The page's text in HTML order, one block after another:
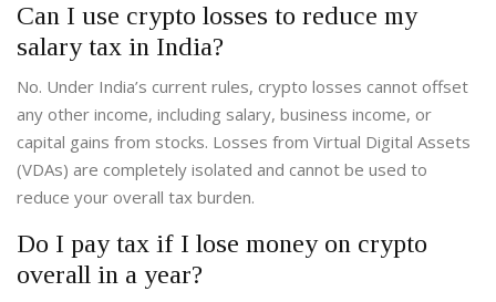
Can I use crypto losses to reduce my
salary tax in India?
No. Under India’s current rules, crypto losses cannot offset
any other income, including salary, business income, or
capital gains from stocks. Losses from Virtual Digital Assets
(VDAs) are completely isolated and cannot be used to
reduce your overall tax burden.
Do I pay tax if I lose money on crypto
overall in a year?